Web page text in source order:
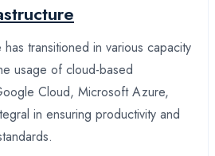
transitioned in various capacity
usage of cloud-based
Cloud, Microsoft Azure,
in ensuring productivity and